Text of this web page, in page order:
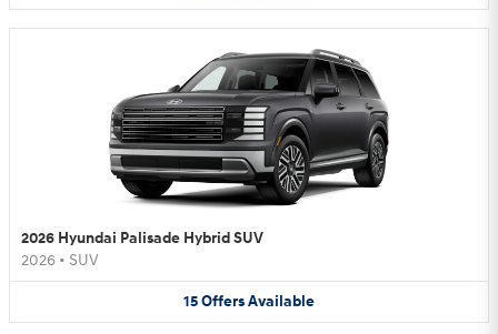
2026 Hyundai Palisade Hybrid SUV
2026 • SUV
15OffersAvailable